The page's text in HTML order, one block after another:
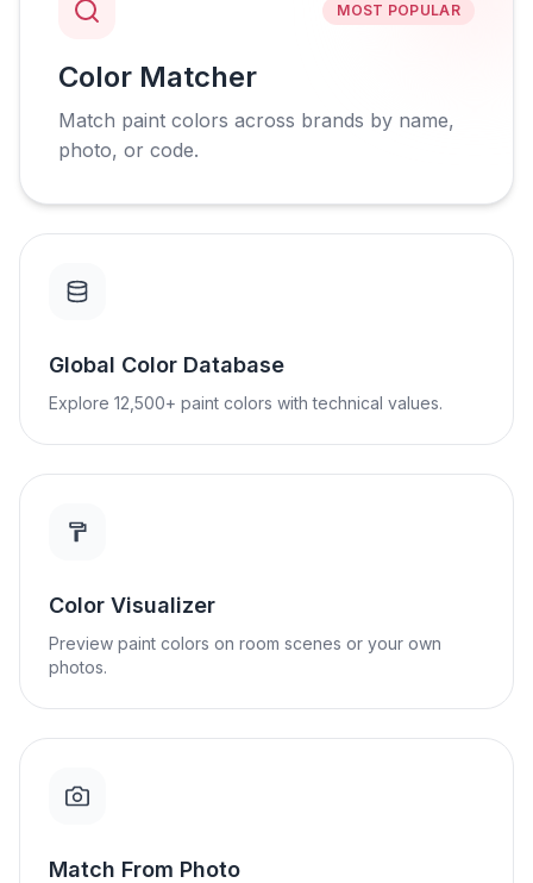
MOST POPULAR
Color Matcher
Match paint colors across brands by name,
photo, or code.
Global Color Database
Explore 12,500+ paint colors with technical values.
Color Visualizer
Preview paint colors on room scenes or your own
photos.
Match From Photo